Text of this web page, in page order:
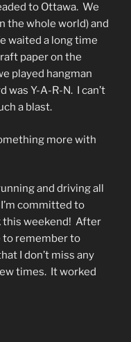
to Ottawa. We
the whole world) and
waited a long time
paper on the
played hangman
Y-A-R-N. I can’t
a blast.
more with
and driving all
committed to
this weekend! After
to remember to
I don’t miss any
times. It worked